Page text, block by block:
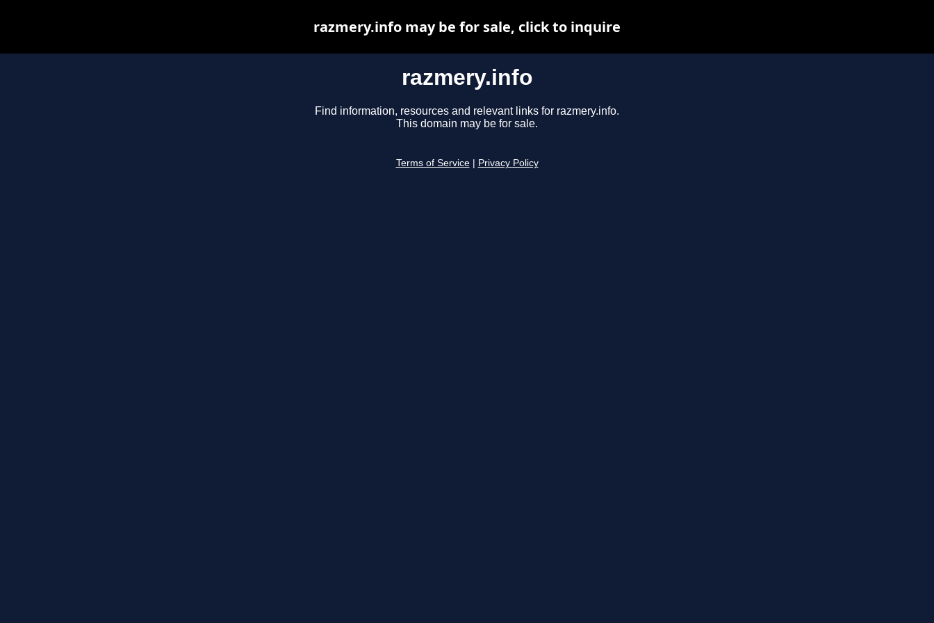
razmery.info
Find information, resources and relevant links for razmery.info.
This domain may be for sale.
Terms of Service Privacy Policy
razmery.info may be for sale, click to inquire